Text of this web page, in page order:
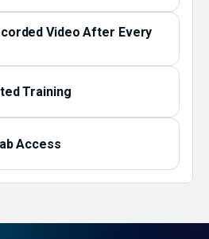
Video After Every
Training
Access